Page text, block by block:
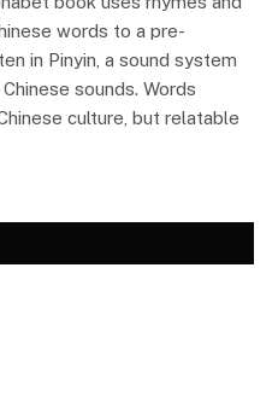
words to a pre-
in Pinyin, a sound system
sounds. Words
culture, but relatable